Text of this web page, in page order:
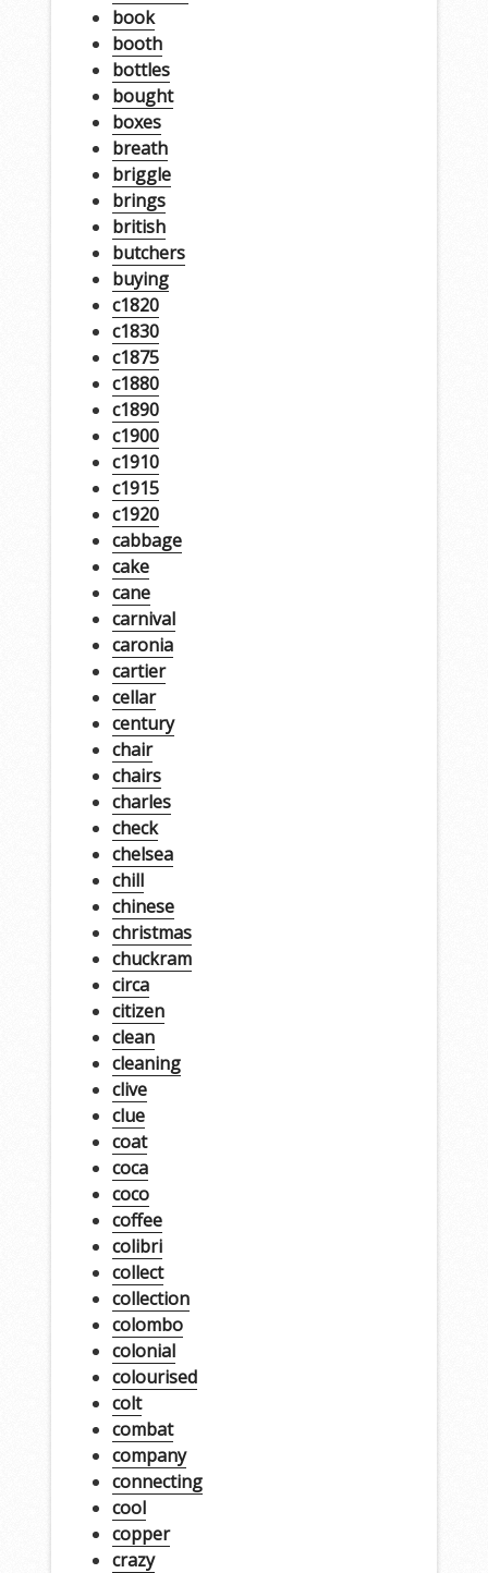
book
booth
bottles
bought
boxes
breath
briggle
brings
british
butchers
buying
c1820
c1830
c1875
c1880
c1890
c1900
c1910
c1915
c1920
cabbage
cake
cane
carnival
caronia
cartier
cellar
century
chair
chairs
charles
check
chelsea
chill
chinese
christmas
chuckram
circa
citizen
clean
cleaning
clive
clue
coat
coca
coco
coffee
colibri
collect
collection
colombo
colonial
colourised
colt
combat
company
connecting
cool
copper
crazy